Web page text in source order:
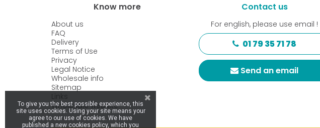
Know more
About us
FAQ
Delivery
Terms of Use
Privacy
Legal Notice
Wholesale info
Sitemap
Links
Wholesale website
Contact us
For english, please use email !
01 79 35 71 78
Send an email
To give you the best possible experience, this
site uses cookies. Using your site means your
agree to our use of cookies. We have
published a new cookies policy, which you